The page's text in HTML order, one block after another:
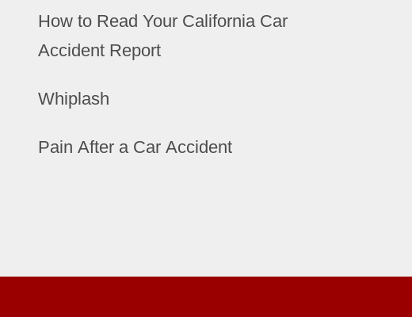
How to Read Your California Car
Accident Report
Whiplash
Pain After a Car Accident